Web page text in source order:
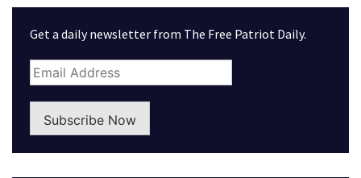
Get a daily newsletter from The Free Patriot Daily.
Subscribe Now